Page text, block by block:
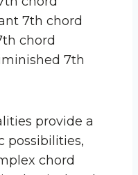
7th chord
chord
7th
provide a
possibilities,
chord